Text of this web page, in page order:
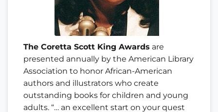
The Coretta Scott King Awards are
presented annually by the American Library
Association to honor African-American
authors and illustrators who create
outstanding books for children and young
adults. “… an excellent start on your quest